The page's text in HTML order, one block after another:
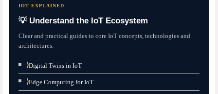
IOT EXPLAINED
💡 Understand the IoT Ecosystem
Clear and practical guides to core IoT concepts, technologies and
architectures.
⟩Digital Twins in IoT
⟩Edge Computing for IoT